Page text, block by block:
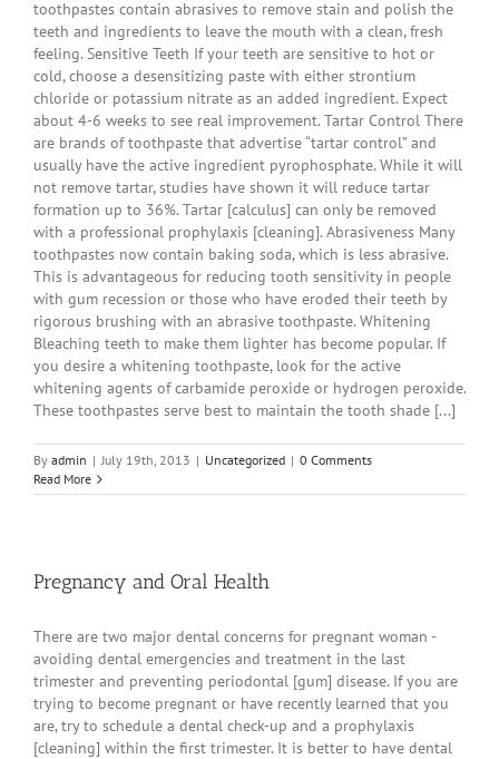
toothpastes contain abrasives to remove stain and polish the
teeth and ingredients to leave the mouth with a clean, fresh
feeling. Sensitive Teeth If your teeth are sensitive to hot or
cold, choose a desensitizing paste with either strontium
chloride or potassium nitrate as an added ingredient. Expect
about 4-6 weeks to see real improvement. Tartar Control There
are brands of toothpaste that advertise “tartar control” and
usually have the active ingredient pyrophosphate. While it will
not remove tartar, studies have shown it will reduce tartar
formation up to 36%. Tartar [calculus] can only be removed
with a professional prophylaxis [cleaning]. Abrasiveness Many
toothpastes now contain baking soda, which is less abrasive.
This is advantageous for reducing tooth sensitivity in people
with gum recession or those who have eroded their teeth by
rigorous brushing with an abrasive toothpaste. Whitening
Bleaching teeth to make them lighter has become popular. If
you desire a whitening toothpaste, look for the active
whitening agents of carbamide peroxide or hydrogen peroxide.
These toothpastes serve best to maintain the tooth shade [...]
By admin | July 19th, 2013 | Uncategorized | 0 Comments
Read More
Pregnancy and Oral Health
There are two major dental concerns for pregnant woman -
avoiding dental emergencies and treatment in the last
trimester and preventing periodontal [gum] disease. If you are
trying to become pregnant or have recently learned that you
are, try to schedule a dental check-up and a prophylaxis
[cleaning] within the first trimester. It is better to have dental